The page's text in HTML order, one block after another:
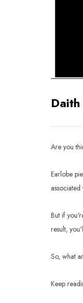
Are you
Earlobe
But if
result,
So, what
Keep